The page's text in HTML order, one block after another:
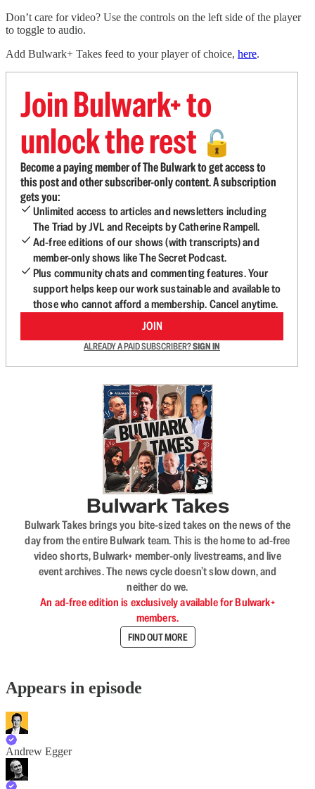
Don’t care for video? Use the controls on the left side of the player
to toggle to audio.
Add Bulwark+ Takes feed to your player of choice, here.
Join Bulwark+ to
unlock the rest 🔓
Become a paying member of The Bulwark to get access to
this post and other subscriber-only content. A subscription
gets you:
Unlimited access to articles and newsletters including
The Triad by JVL and Receipts by Catherine Rampell.
Ad-free editions of our shows (with transcripts) and
member-only shows like The Secret Podcast.
Plus community chats and commenting features. Your
support helps keep our work sustainable and available to
those who cannot afford a membership. Cancel anytime.
JOIN
ALREADY A PAID SUBSCRIBER?SIGN IN
Bulwark Takes
Bulwark Takes brings you bite-sized takes on the news of the
day from the entire Bulwark team. This is the home to ad-free
video shorts, Bulwark+ member-only livestreams, and live
event archives. The news cycle doesn’t slow down, and
neither do we.
An ad-free edition is exclusively available for Bulwark+
members.
FIND OUT MORE
Appears in episode
Andrew Egger